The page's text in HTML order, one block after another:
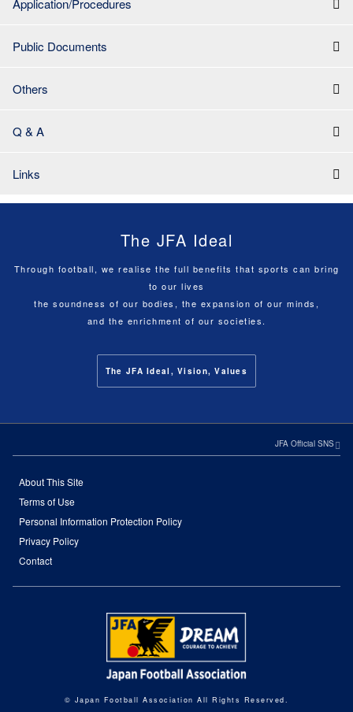
Application/Procedures
Public Documents
Others
Q & A
Links
The JFA Ideal
Through football, we realise the full benefits that sports can bring
to our lives
the soundness of our bodies, the expansion of our minds,
and the enrichment of our societies.
The JFA Ideal, Vision, Values
JFA Official SNS
About This Site
Terms of Use
Personal Information Protection Policy
Privacy Policy
Contact
© Japan Football Association All Rights Reserved.